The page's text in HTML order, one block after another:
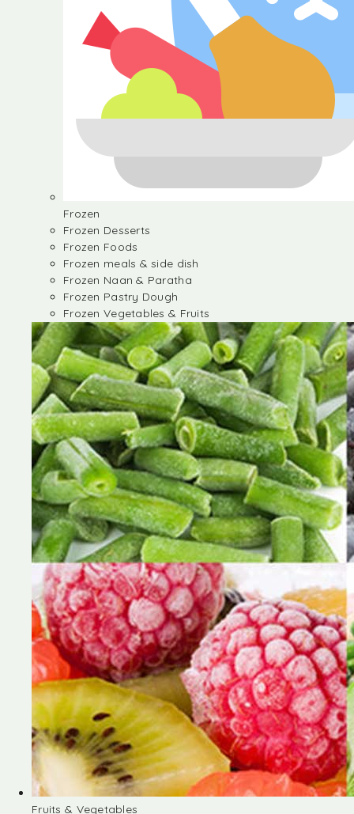
Frozen
Frozen Desserts
Frozen Foods
Frozen meals & side dish
Frozen Naan & Paratha
Frozen Pastry Dough
Frozen Vegetables & Fruits
Fruits & Vegetables